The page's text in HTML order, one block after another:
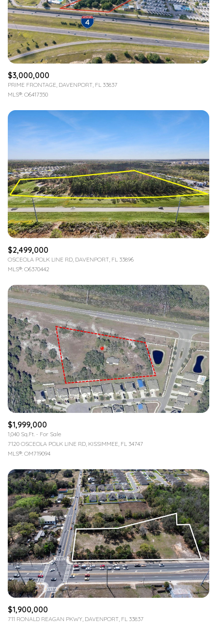
$3,000,000
PRIME FRONTAGE, DAVENPORT, FL 33837
MLS®: O6417350
$2,499,000
OSCEOLA POLK LINE RD, DAVENPORT, FL 33896
MLS®: O6370442
$1,999,000
1,040 Sq.Ft.
For Sale
7120 OSCEOLA POLK LINE RD, KISSIMMEE, FL 34747
MLS®: OM719094
$1,900,000
711 RONALD REAGAN PKWY, DAVENPORT, FL 33837